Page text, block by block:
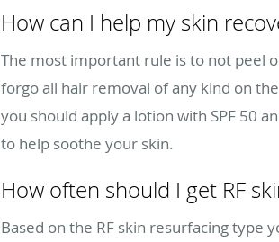
How can I help my skin
The most important rule is to not peel
forgo all hair removal of any kind on
you should apply a lotion with SPF 50
to help soothe your skin.
How often should I get RF
Based on the RF skin resurfacing type